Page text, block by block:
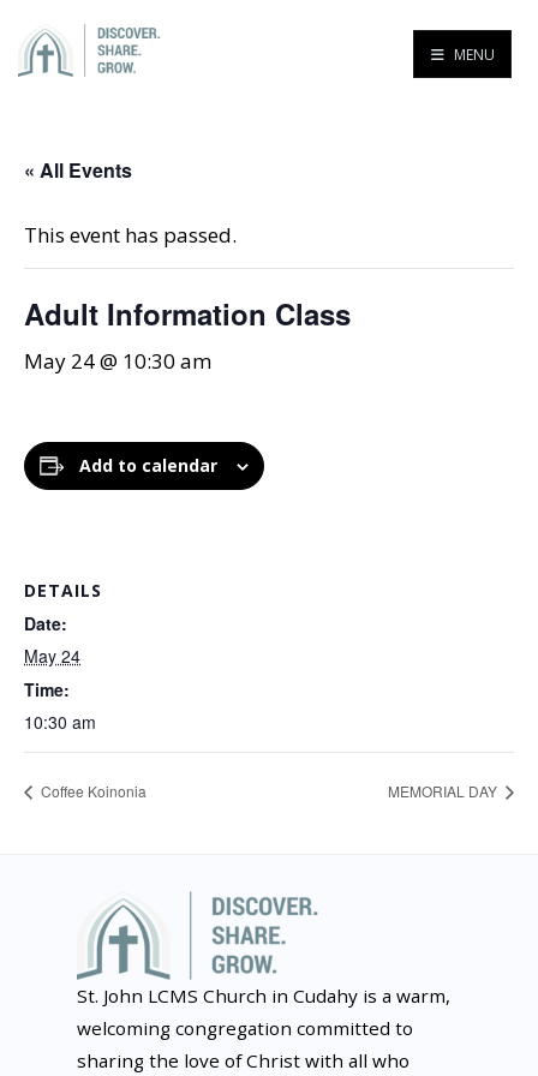
MENU
« All Events
This event has passed.
Adult Information Class
May 24 @ 10:30 am
Add to calendar
DETAILS
Date:
May 24
Time:
10:30 am
Coffee Koinonia MEMORIAL DAY
St. John LCMS Church in Cudahy is a warm,
welcoming congregation committed to
sharing the love of Christ with all who